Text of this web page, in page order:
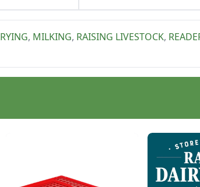
, MILKING, RAISING LIVESTOCK,